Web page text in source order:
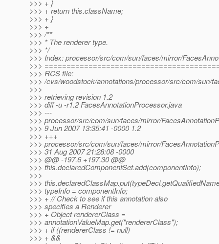
>>> + }
>>> + return this.className;
>>> + }
>>> +
>>> /**
>>> * The renderer type.
>>> */
>>> Index: processor/src/com/sun/faces/mirror/
>>>
>>> RCS file:
>>> /cvs/woodstock/annotations/processor/src/com/sun/
>>>
>>> retrieving revision 1.2
>>> diff -u -r1.2 FacesAnnotationProcessor.java
>>> ---
>>> processor/src/com/sun/faces/mirror/
>>> 9 Jun 2007 13:35:41 -0000 1.2
>>> +++
>>> processor/src/com/sun/faces/mirror/
>>> 31 Aug 2007 21:28:08 -0000
>>> @@ -197,6 +197,30 @@
>>> this.declaredComponentSet.add(componentInfo);
>>>
>>>
>>> typeInfo = componentInfo;
>>> + // Check to see if this annotation also
>>> specifies a Renderer
>>> + Object rendererClass =
>>> annotationValueMap.get("rendererClass");
>>> + if ((rendererClass != null)
>>> + &&